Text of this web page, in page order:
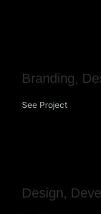
Branding,
See Project
Design,